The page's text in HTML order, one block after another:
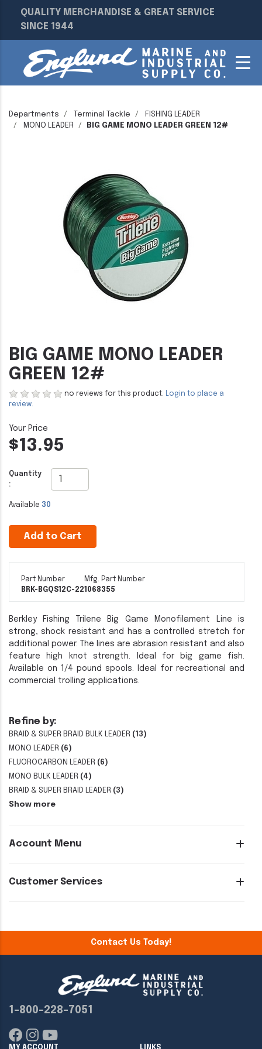
QUALITY MERCHANDISE & GREAT SERVICE
SINCE 1944
Departments Terminal Tackle
FISHING LEADER
MONO LEADER
BIG GAME MONO LEADER GREEN 12#
Refine by:
BRAID & SUPER BRAID BULK LEADER (13)
MONO LEADER (6)
FLUOROCARBON LEADER (6)
MONO BULK LEADER (4)
BRAID & SUPER BRAID LEADER (3)
Show more
Account Menu
Customer Services
BIG GAME MONO LEADER
GREEN 12#
no reviews for this product. Login to place a
review.
$13.95
Quantity
:
Available 30
Add to Cart
Part Number
BRK-BGQS12C-22
Mfg. Part Number
1068355
Berkley Fishing Trilene Big Game Monofilament Line is
strong, shock resistant and has a controlled stretch for
additional power. The lines are abrasion resistant and also
feature high knot strength. Ideal for big game fish.
Available on 1/4 pound spools. Ideal for recreational and
commercial trolling applications.
Contact Us Today!
1-800-228-7051